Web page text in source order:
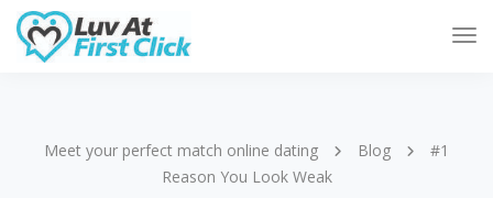
Meet your perfect match online dating Blog
#1
Reason You Look Weak